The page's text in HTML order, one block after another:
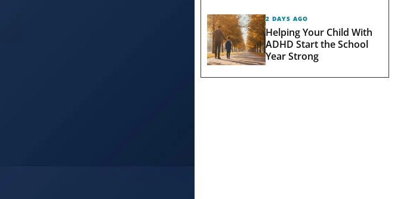
2 DAYS AGO
Helping Your Child With
ADHD Start the School
Year Strong